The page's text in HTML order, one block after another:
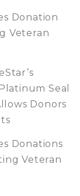
Donation
Veteran
Seal
Donors
Donations
Veteran